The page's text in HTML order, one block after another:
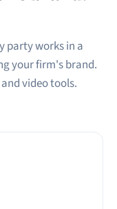
party works in a
your firm's brand.
video tools.